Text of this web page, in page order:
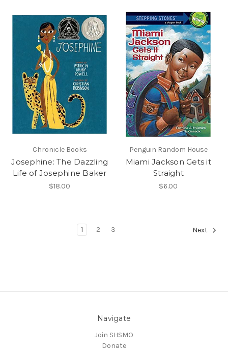
Chronicle Books
Josephine: The Dazzling
Life of Josephine Baker
$18.00
Penguin Random House
Miami Jackson Gets it
Straight
$6.00
1 2 3 Next
Navigate
Join SHSMO
Donate